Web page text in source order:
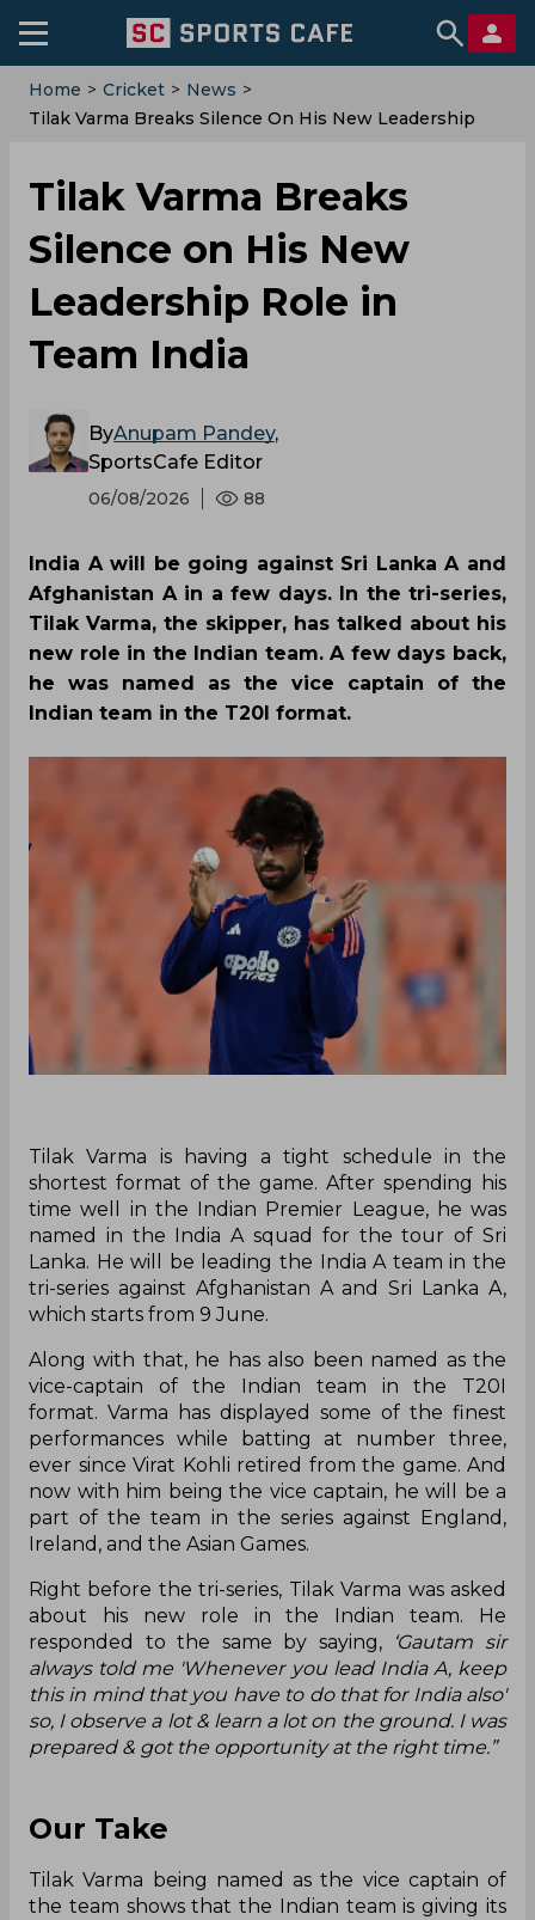
Home > Cricket > News >
Tilak Varma Breaks Silence On His New Leadership
Tilak Varma Breaks
Silence on His New
Leadership Role in
Team India
ByAnupam Pandey,
SportsCafe Editor
06/08/2026 88
India A will be going against Sri Lanka A and
Afghanistan A in a few days. In the tri-series,
Tilak Varma, the skipper, has talked about his
new role in the Indian team. A few days back,
he was named as the vice captain of the
Indian team in the T20I format.
Tilak Varma is having a tight schedule in the
shortest format of the game. After spending his
time well in the Indian Premier League, he was
named in the India A squad for the tour of Sri
Lanka. He will be leading the India A team in the
tri-series against Afghanistan A and Sri Lanka A,
which starts from 9 June.
Along with that, he has also been named as the
vice-captain of the Indian team in the T20I
format. Varma has displayed some of the finest
performances while batting at number three,
ever since Virat Kohli retired from the game. And
now with him being the vice captain, he will be a
part of the team in the series against England,
Ireland, and the Asian Games.
Right before the tri-series, Tilak Varma was asked
about his new role in the Indian team. He
responded to the same by saying,
‘Gautam sir
always told me 'Whenever you lead India A, keep
this in mind that you have to do that for India also'
so, I observe a lot & learn a lot on the ground. I was
prepared & got the opportunity at the right time.”
Our Take
Tilak Varma being named as the vice captain of
the team shows that the Indian team is giving its